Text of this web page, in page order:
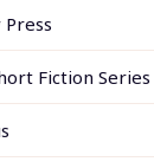
Press
Fiction Series